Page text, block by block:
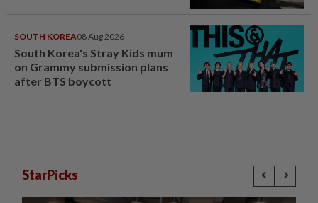
SOUTH KOREA08 Aug 2026
South Korea's Stray Kids mum
on Grammy submission plans
after BTS boycott
StarPicks